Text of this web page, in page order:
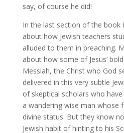
say, of course he did!
In the last section of the book
about how Jewish teachers
alluded to them in preaching.
about how some of Jesus’
Messiah, the Christ who God
delivered in this very subtle
of skeptical scholars who
a wandering wise man whose
divine status. But they know
Jewish habit of hinting to his